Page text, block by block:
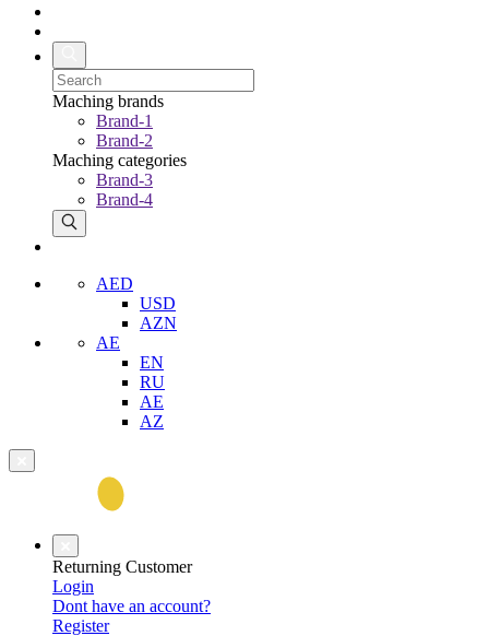
Maching brands
Brand-1
Brand-2
Maching categories
Brand-3
Brand-4
AED
USD
AZN
AE
EN
RU
AE
AZ
Returning Customer
Login
Dont have an account?
Register